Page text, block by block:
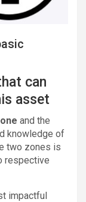
can
asset
and the
knowledge of
two zones is
respective
impactful